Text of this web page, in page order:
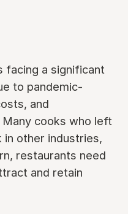
facing a significant
to pandemic-
and
cooks who left
in other industries,
restaurants need
and retain